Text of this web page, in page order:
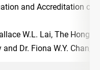
and Accreditation of
W.L. Lai, The Hong
Dr. Fiona W.Y. Chan,